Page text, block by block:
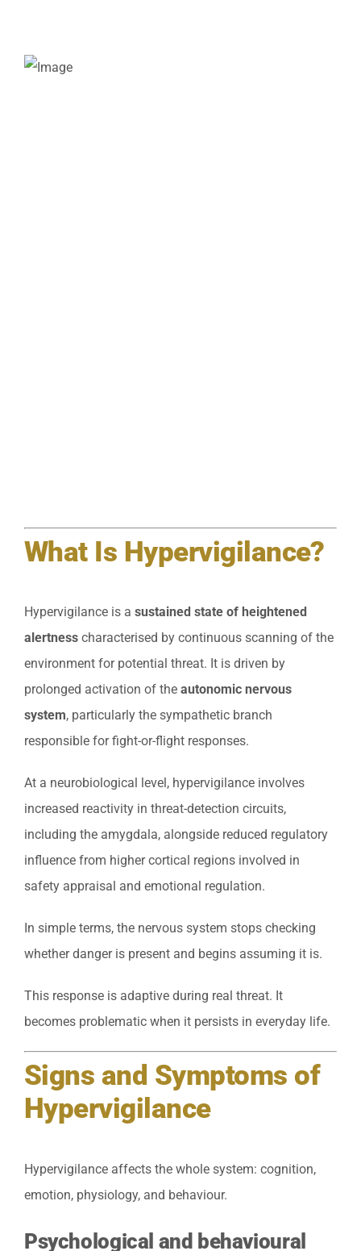
What Is Hypervigilance?
Hypervigilance is a sustained state of heightened
alertness characterised by continuous scanning of the
environment for potential threat. It is driven by
prolonged activation of the autonomic nervous
system, particularly the sympathetic branch
responsible for fight-or-flight responses.
At a neurobiological level, hypervigilance involves
increased reactivity in threat-detection circuits,
including the amygdala, alongside reduced regulatory
influence from higher cortical regions involved in
safety appraisal and emotional regulation.
In simple terms, the nervous system stops checking
whether danger is present and begins assuming it is.
This response is adaptive during real threat. It
becomes problematic when it persists in everyday life.
Signs and Symptoms of
Hypervigilance
Hypervigilance affects the whole system: cognition,
emotion, physiology, and behaviour.
Psychological and behavioural